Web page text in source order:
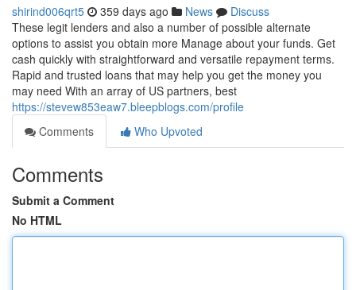
shirind006qrt5 359 days ago News
Discuss
These legit lenders and also a number of possible alternate
options to assist you obtain more Manage about your funds. Get
cash quickly with straightforward and versatile repayment terms.
Rapid and trusted loans that may help you get the money you
may need With an array of US partners, best
https://stevew853eaw7.bleepblogs.com/profile
Comments
Who Upvoted
Comments
Submit a Comment
No HTML